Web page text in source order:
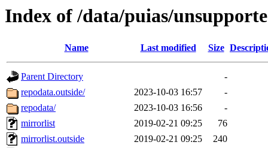
Index of /data/puias/
Name Last modified Size
Parent Directory
-
repodata.outside/
2023-10-03 16:57
-
repodata/
2023-10-03 16:56
-
mirrorlist
2019-02-21 09:25
76
mirrorlist.outside
2019-02-21 09:25
240